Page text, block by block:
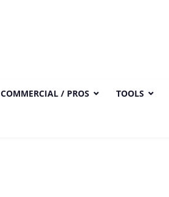
COMMERCIAL / PROS TOOLS